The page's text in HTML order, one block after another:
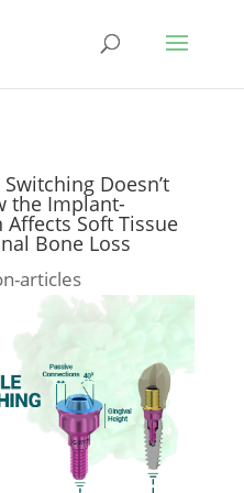
Doesn’t
the Implant-
Soft Tissue
Bone Loss
articles